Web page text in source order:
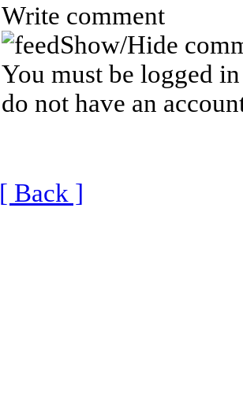
Write comment
Show/Hide
You must be logged
do not have an
[ Back ]